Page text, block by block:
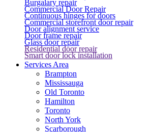
Burgalary repair
Commercial Door Repair
Continuous hinges for doors
Commercial storefront door repair
Door alignment service
Door frame repair
Glass door repair
Residential door repair
Smart door lock installation
Services Area
Brampton
Mississauga
Old Toronto
Hamilton
Toronto
North York
Scarborough